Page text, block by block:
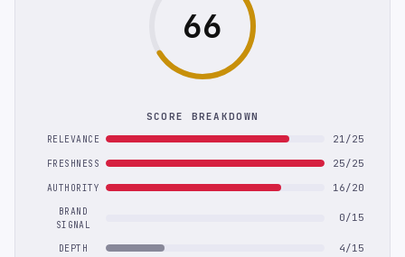
66
SCORE BREAKDOWN
RELEVANCE 21/25
FRESHNESS 25/25
AUTHORITY 16/20
BRAND
SIGNAL
0/15
DEPTH 4/15